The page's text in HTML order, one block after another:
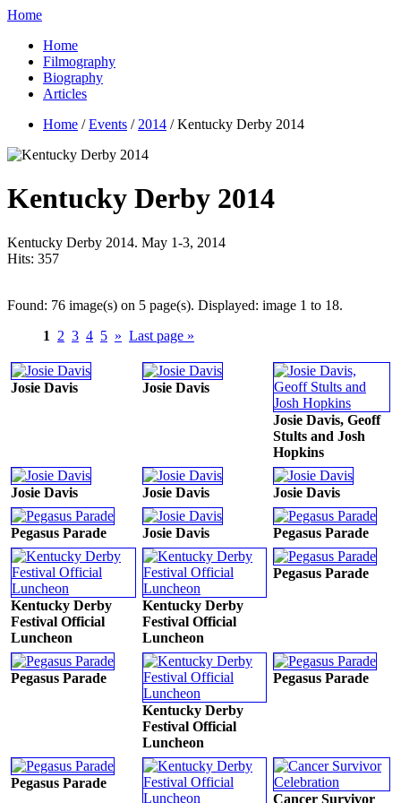
Home
Home
Filmography
Biography
Articles
Home /Events / 2014 / Kentucky Derby 2014
Kentucky Derby 2014
Kentucky Derby 2014. May 1-3, 2014
Hits: 357
Found: 76 image(s) on 5 page(s). Displayed: image 1 to 18.
1
2 3 4 5 » Last page »
Josie Davis Josie Davis
Josie Davis, Geoff
Stults and Josh
Hopkins
Josie Davis Josie Davis Josie Davis
Pegasus Parade Josie Davis Pegasus Parade
Kentucky Derby
Festival Official
Luncheon
Kentucky Derby
Festival Official
Luncheon
Pegasus Parade
Pegasus Parade
Kentucky Derby
Festival Official
Luncheon
Pegasus Parade
Pegasus Parade
Cancer Survivor